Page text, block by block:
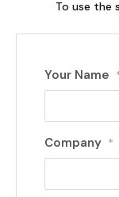
To use the
Your Name
Company *